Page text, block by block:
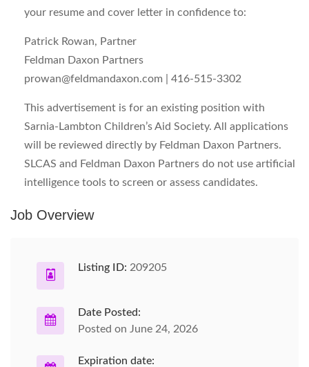
your resume and cover letter in confidence to:
Patrick Rowan, Partner
Feldman Daxon Partners
prowan@feldmandaxon.com | 416-515-3302
This advertisement is for an existing position with
Sarnia-Lambton Children’s Aid Society. All applications
will be reviewed directly by Feldman Daxon Partners.
SLCAS and Feldman Daxon Partners do not use artificial
intelligence tools to screen or assess candidates.
Job Overview
Listing ID: 209205
Date Posted:
Posted on June 24, 2026
Expiration date: